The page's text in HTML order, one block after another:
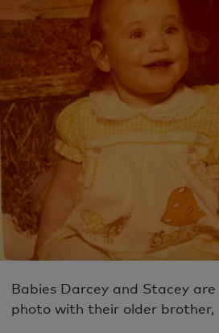
Babies Darcey and Stacey
photo with their older brother,